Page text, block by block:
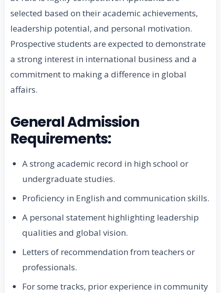
selected based on their academic achievements,
leadership potential, and personal motivation.
Prospective students are expected to demonstrate
a strong interest in international business and a
commitment to making a difference in global
affairs.
General Admission
Requirements:
A strong academic record in high school or
undergraduate studies.
Proficiency in English and communication skills.
A personal statement highlighting leadership
qualities and global vision.
Letters of recommendation from teachers or
professionals.
For some tracks, prior experience in community